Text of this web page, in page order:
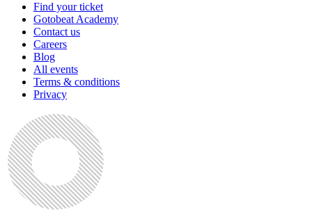
Find your ticket
Gotobeat Academy
Contact us
Careers
Blog
All events
Terms & conditions
Privacy